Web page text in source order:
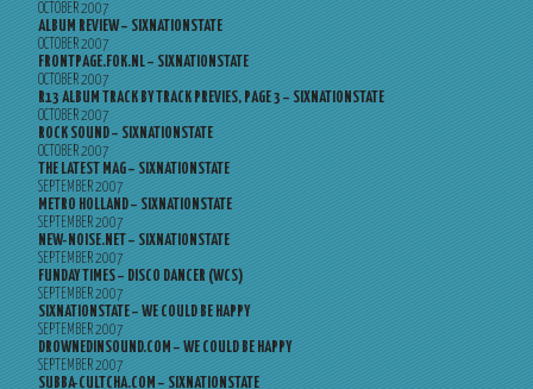
OCTOBER 2007
ALBUM REVIEW – SIXNATIONSTATE
OCTOBER 2007
FRONTPAGE.FOK.NL – SIXNATIONSTATE
OCTOBER 2007
R13 ALBUM TRACK BY TRACK PREVIES, PAGE 3 – SIXNATIONSTATE
OCTOBER 2007
ROCK SOUND – SIXNATIONSTATE
OCTOBER 2007
THE LATEST MAG – SIXNATIONSTATE
SEPTEMBER 2007
METRO HOLLAND – SIXNATIONSTATE
SEPTEMBER 2007
NEW-NOISE.NET – SIXNATIONSTATE
SEPTEMBER 2007
FUNDAY TIMES – DISCO DANCER (WCS)
SEPTEMBER 2007
SIXNATIONSTATE – WE COULD BE HAPPY
SEPTEMBER 2007
DROWNEDINSOUND.COM – WE COULD BE HAPPY
SEPTEMBER 2007
SUBBA-CULTCHA.COM – SIXNATIONSTATE